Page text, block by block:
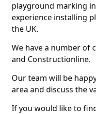
playground marking
experience installing
the UK.
We have a number of
and Constructionline.
Our team will be
area and discuss the
If you would like to